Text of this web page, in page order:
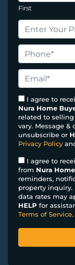
First
r
o
p
e
r
t
y
A
d
d
r
e
s
s
*
h
o
n
e
*
m
a
i
l
*
I agree to
Nura Home
related to
vary. Message &
unsubscribe or
Privacy Policy
I agree to
from Nura
reminders,
property inquiry.
data rates may
HELP for
Terms of Service.